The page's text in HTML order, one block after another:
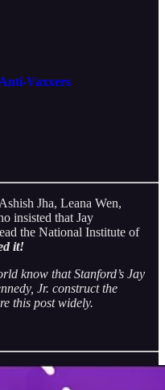
Vaxxers
Jha, Leana Wen,
insisted that Jay
the National Institute of
it!
know that Stanford’s Jay
Jr. construct the
this post widely.